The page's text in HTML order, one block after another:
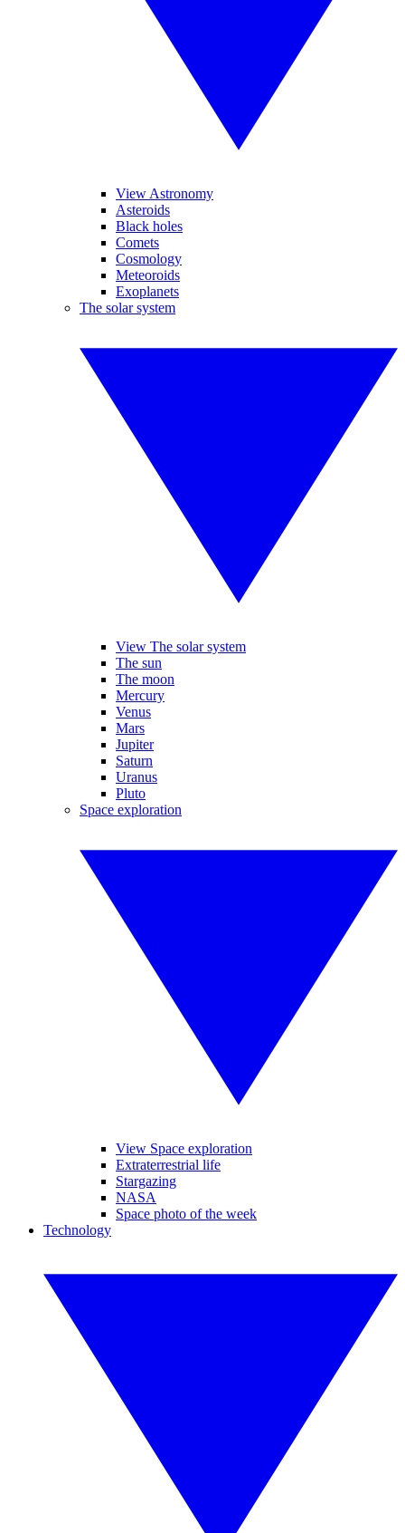
View Astronomy
Asteroids
Black holes
Comets
Cosmology
Meteoroids
Exoplanets
The solar system
View The solar system
The sun
The moon
Mercury
Venus
Mars
Jupiter
Saturn
Uranus
Pluto
Space exploration
View Space exploration
Extraterrestrial life
Stargazing
NASA
Space photo of the week
Technology